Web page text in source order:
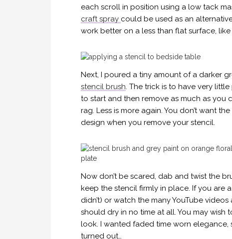
each scroll in position using a low tack
craft spray could be used as an
work better on a less than flat surface,
Next, I poured a tiny amount of a darker
stencil brush. The trick is to have very
to start and then remove as much as you
rag. Less is more again. You don’t want
design when you remove your stencil.
Now don’t be scared, dab and twist the
keep the stencil firmly in place. If you are
didn’t) or watch the many YouTube
should dry in no time at all. You may
look. I wanted faded time worn elegance,
turned out…